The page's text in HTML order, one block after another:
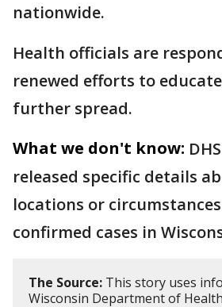
nationwide.
Health officials are
renewed efforts to
further spread.
What we don't know:
released specific details
locations or
confirmed cases in
The Source: This story uses
Wisconsin Department of